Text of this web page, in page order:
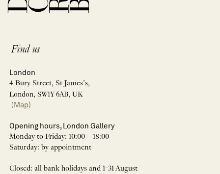
Find us
London
4 Bury Street, St James’s,
London, SW1Y 6AB, UK
(Map)
Opening hours, London Gallery
Monday to Friday: 10:00 – 18:00
Saturday: by appointment
Closed: all bank holidays and 1-31 August